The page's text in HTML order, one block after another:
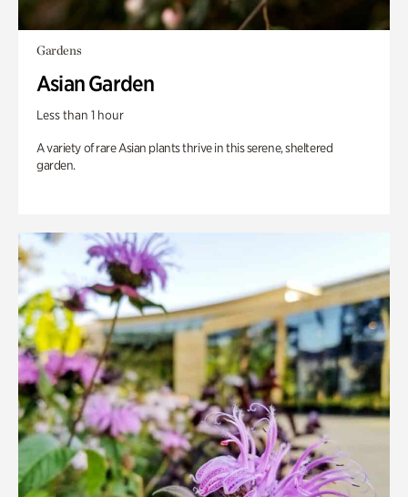
Gardens
Asian Garden
Less than 1 hour
A variety of rare Asian plants thrive in this serene, sheltered
garden.